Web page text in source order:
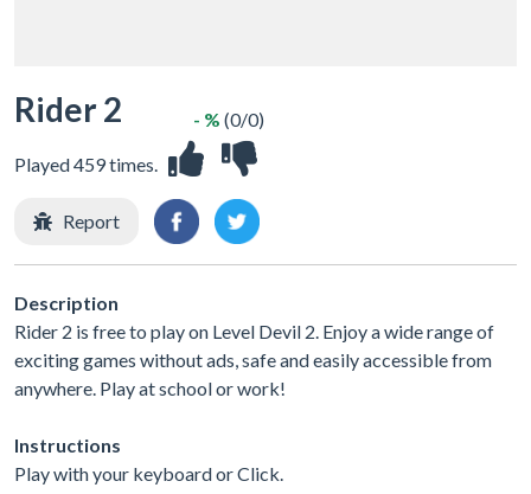
Rider 2
Played 459 times.
- % (0/0)
Report
Description
Rider 2 is free to play on Level Devil 2. Enjoy a wide range of
exciting games without ads, safe and easily accessible from
anywhere. Play at school or work!
Instructions
Play with your keyboard or Click.